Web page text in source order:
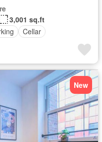
3,001 sq.ft
Cellar
New